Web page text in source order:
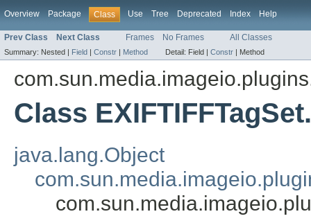
Overview Package Class Use Tree Deprecated Index Help
Prev Class Next Class Frames No Frames All Classes
Summary: Nested | Field | Constr | Method Detail: Field | Constr | Method
Class
java.lang.Object